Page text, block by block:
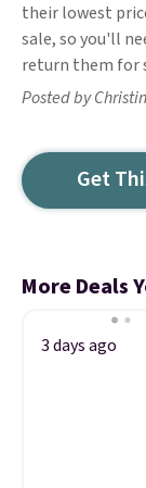
their lowest
sale, so you'll
return them for
Posted by
Get
More Deals
3 days ago